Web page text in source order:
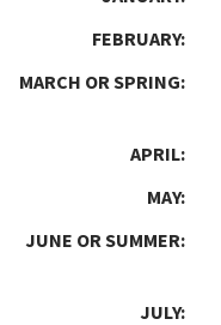
FEBRUARY:
MARCH OR SPRING:
APRIL:
MAY:
JUNE OR SUMMER:
JULY: